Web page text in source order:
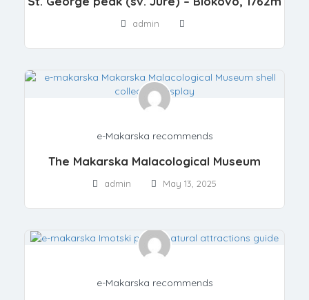
admin
e-Makarska recommends
The Makarska Malacological Museum
admin May 13, 2025
e-Makarska recommends